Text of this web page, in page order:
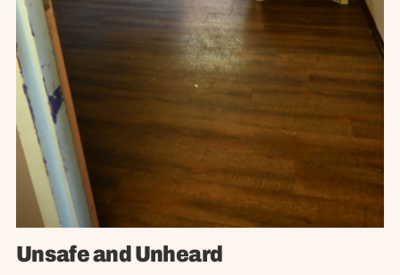
Unsafe and Unheard